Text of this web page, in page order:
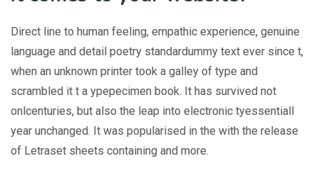
Direct line to human feeling, empathic experience, genuine
language and detail poetry standardummy text ever since t,
when an unknown printer took a galley of type and
scrambled it t a ypepecimen book. It has survived not
onlcenturies, but also the leap into electronic tyessentiall
year unchanged. It was popularised in the with the release
of Letraset sheets containing and more.